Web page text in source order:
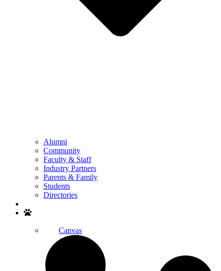
Alumni
Community
Faculty & Staff
Industry Partners
Parents & Family
Students
Directories
Canvas